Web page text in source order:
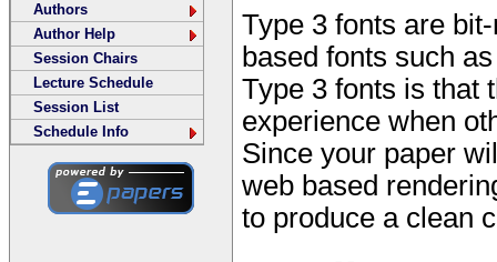
Authors
Author Help
Session Chairs
Lecture Schedule
Session List
Schedule Info
Type 3 fonts are
based fonts such
Type 3 fonts is that
experience when
Since your paper
web based
to produce a clean